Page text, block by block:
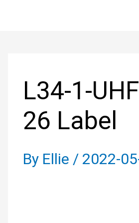
L34-1-
26 Label
By Ellie / 2022-